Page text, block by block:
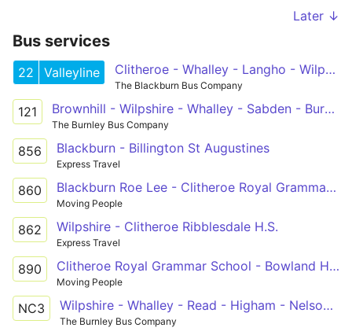
Later ↓
Bus services
22 Valleyline Clitheroe - Whalley - Langho - Wilpshire - Blackburn - Royal Blackburn Hospital - Shadsworth
The Blackburn Bus Company
121 Brownhill - Wilpshire - Whalley - Sabden - Burnley College
The Burnley Bus Company
856 Blackburn - Billington St Augustines
Express Travel
860 Blackburn Roe Lee - Clitheroe Royal Grammar School
Moving People
862 Wilpshire - Clitheroe Ribblesdale H.S.
Express Travel
890 Clitheroe Royal Grammar School - Bowland High School
Moving People
NC3 Wilpshire - Whalley - Read - Higham - Nelson & Colne College
The Burnley Bus Company